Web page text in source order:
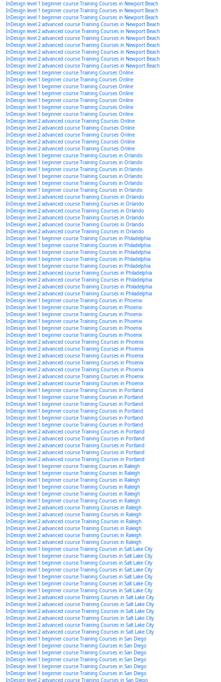
InDesign level 1 beginner course Training Courses in Newport Beach
InDesign level 1 beginner course Training Courses in Newport Beach
InDesign level 1 beginner course Training Courses in Newport Beach
InDesign level 2 advanced course Training Courses in Newport Beach
InDesign level 2 advanced course Training Courses in Newport Beach
InDesign level 2 advanced course Training Courses in Newport Beach
InDesign level 2 advanced course Training Courses in Newport Beach
InDesign level 2 advanced course Training Courses in Newport Beach
InDesign level 2 advanced course Training Courses in Newport Beach
InDesign level 2 advanced course Training Courses in Newport Beach
InDesign level 1 beginner course Training Courses Online
InDesign level 1 beginner course Training Courses Online
InDesign level 1 beginner course Training Courses Online
InDesign level 1 beginner course Training Courses Online
InDesign level 1 beginner course Training Courses Online
InDesign level 1 beginner course Training Courses Online
InDesign level 1 beginner course Training Courses Online
InDesign level 2 advanced course Training Courses Online
InDesign level 2 advanced course Training Courses Online
InDesign level 2 advanced course Training Courses Online
InDesign level 2 advanced course Training Courses Online
InDesign level 2 advanced course Training Courses Online
InDesign level 1 beginner course Training Courses in Orlando
InDesign level 1 beginner course Training Courses in Orlando
InDesign level 1 beginner course Training Courses in Orlando
InDesign level 1 beginner course Training Courses in Orlando
InDesign level 1 beginner course Training Courses in Orlando
InDesign level 1 beginner course Training Courses in Orlando
InDesign level 2 advanced course Training Courses in Orlando
InDesign level 2 advanced course Training Courses in Orlando
InDesign level 2 advanced course Training Courses in Orlando
InDesign level 2 advanced course Training Courses in Orlando
InDesign level 2 advanced course Training Courses in Orlando
InDesign level 2 advanced course Training Courses in Orlando
InDesign level 1 beginner course Training Courses in Philadelphia
InDesign level 1 beginner course Training Courses in Philadelphia
InDesign level 1 beginner course Training Courses in Philadelphia
InDesign level 1 beginner course Training Courses in Philadelphia
InDesign level 1 beginner course Training Courses in Philadelphia
InDesign level 2 advanced course Training Courses in Philadelphia
InDesign level 2 advanced course Training Courses in Philadelphia
InDesign level 2 advanced course Training Courses in Philadelphia
InDesign level 2 advanced course Training Courses in Philadelphia
InDesign level 1 beginner course Training Courses in Phoenix
InDesign level 1 beginner course Training Courses in Phoenix
InDesign level 1 beginner course Training Courses in Phoenix
InDesign level 1 beginner course Training Courses in Phoenix
InDesign level 1 beginner course Training Courses in Phoenix
InDesign level 1 beginner course Training Courses in Phoenix
InDesign level 2 advanced course Training Courses in Phoenix
InDesign level 2 advanced course Training Courses in Phoenix
InDesign level 2 advanced course Training Courses in Phoenix
InDesign level 2 advanced course Training Courses in Phoenix
InDesign level 2 advanced course Training Courses in Phoenix
InDesign level 2 advanced course Training Courses in Phoenix
InDesign level 2 advanced course Training Courses in Phoenix
InDesign level 1 beginner course Training Courses in Portland
InDesign level 1 beginner course Training Courses in Portland
InDesign level 1 beginner course Training Courses in Portland
InDesign level 1 beginner course Training Courses in Portland
InDesign level 1 beginner course Training Courses in Portland
InDesign level 1 beginner course Training Courses in Portland
InDesign level 2 advanced course Training Courses in Portland
InDesign level 2 advanced course Training Courses in Portland
InDesign level 2 advanced course Training Courses in Portland
InDesign level 2 advanced course Training Courses in Portland
InDesign level 2 advanced course Training Courses in Portland
InDesign level 1 beginner course Training Courses in Raleigh
InDesign level 1 beginner course Training Courses in Raleigh
InDesign level 1 beginner course Training Courses in Raleigh
InDesign level 1 beginner course Training Courses in Raleigh
InDesign level 1 beginner course Training Courses in Raleigh
InDesign level 1 beginner course Training Courses in Raleigh
InDesign level 2 advanced course Training Courses in Raleigh
InDesign level 2 advanced course Training Courses in Raleigh
InDesign level 2 advanced course Training Courses in Raleigh
InDesign level 2 advanced course Training Courses in Raleigh
InDesign level 2 advanced course Training Courses in Raleigh
InDesign level 2 advanced course Training Courses in Raleigh
InDesign level 1 beginner course Training Courses in Salt Lake City
InDesign level 1 beginner course Training Courses in Salt Lake City
InDesign level 1 beginner course Training Courses in Salt Lake City
InDesign level 1 beginner course Training Courses in Salt Lake City
InDesign level 1 beginner course Training Courses in Salt Lake City
InDesign level 1 beginner course Training Courses in Salt Lake City
InDesign level 1 beginner course Training Courses in Salt Lake City
InDesign level 2 advanced course Training Courses in Salt Lake City
InDesign level 2 advanced course Training Courses in Salt Lake City
InDesign level 2 advanced course Training Courses in Salt Lake City
InDesign level 2 advanced course Training Courses in Salt Lake City
InDesign level 2 advanced course Training Courses in Salt Lake City
InDesign level 2 advanced course Training Courses in Salt Lake City
InDesign level 1 beginner course Training Courses in San Diego
InDesign level 1 beginner course Training Courses in San Diego
InDesign level 1 beginner course Training Courses in San Diego
InDesign level 1 beginner course Training Courses in San Diego
InDesign level 1 beginner course Training Courses in San Diego
InDesign level 1 beginner course Training Courses in San Diego
InDesign level 2 advanced course Training Courses in San Diego